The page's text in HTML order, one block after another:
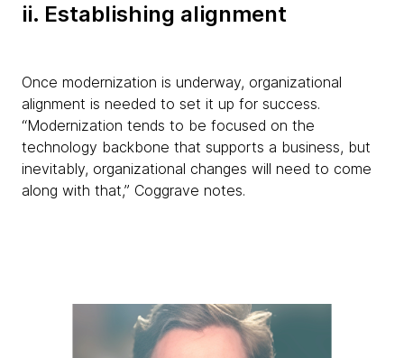
ii. Establishing alignment
Once modernization is underway, organizational
alignment is needed to set it up for success.
“Modernization tends to be focused on the
technology backbone that supports a business, but
inevitably, organizational changes will need to come
along with that,” Coggrave notes.